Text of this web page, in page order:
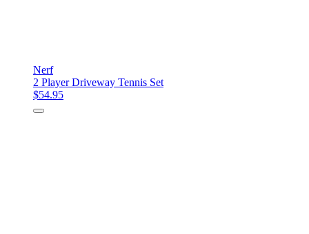
Nerf
2 Player Driveway Tennis Set
$54.95